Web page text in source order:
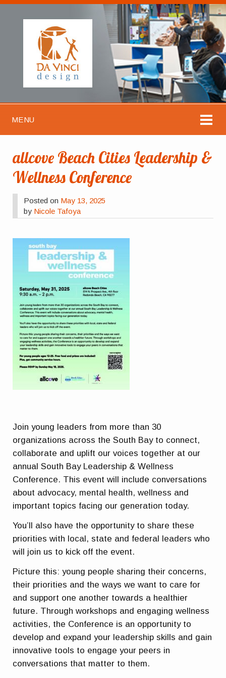
MENU
allcove Beach Cities Leadership &
Wellness Conference
Posted on May 13, 2025
by Nicole Tafoya
Join young leaders from more than 30
organizations across the South Bay to connect,
collaborate and uplift our voices together at our
annual South Bay Leadership & Wellness
Conference. This event will include conversations
about advocacy, mental health, wellness and
important topics facing our generation today.
You’ll also have the opportunity to share these
priorities with local, state and federal leaders who
will join us to kick off the event.
Picture this: young people sharing their concerns,
their priorities and the ways we want to care for
and support one another towards a healthier
future. Through workshops and engaging wellness
activities, the Conference is an opportunity to
develop and expand your leadership skills and gain
innovative tools to engage your peers in
conversations that matter to them.